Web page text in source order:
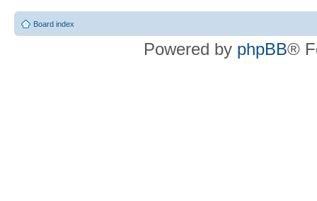
Board index
Powered by phpBB®